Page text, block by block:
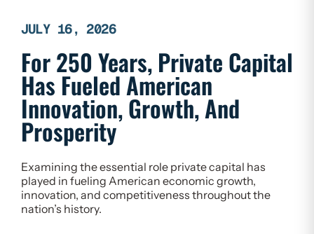
JULY 16, 2026
For 250 Years, Private Capital
Has Fueled American
Innovation, Growth, And
Prosperity
Examining the essential role private capital has
played in fueling American economic growth,
innovation, and competitiveness throughout the
nation’s history.